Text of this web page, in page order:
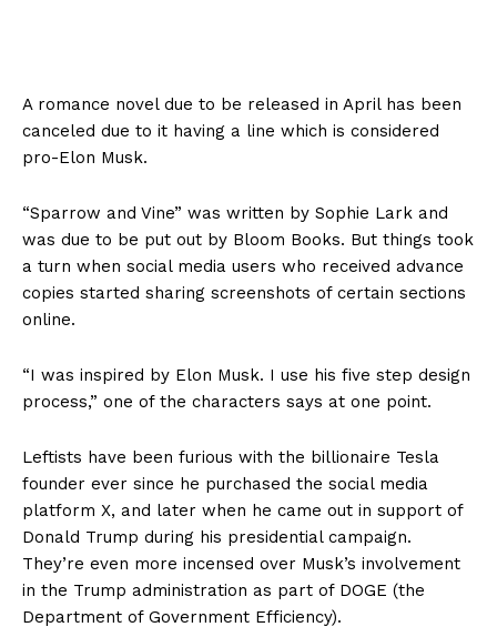
A romance novel due to be released in April has been
canceled due to it having a line which is considered
pro-Elon Musk.
“Sparrow and Vine” was written by Sophie Lark and
was due to be put out by Bloom Books. But things took
a turn when social media users who received advance
copies started sharing screenshots of certain sections
online.
“I was inspired by Elon Musk. I use his five step design
process,” one of the characters says at one point.
Leftists have been furious with the billionaire Tesla
founder ever since he purchased the social media
platform X, and later when he came out in support of
Donald Trump during his presidential campaign.
They’re even more incensed over Musk’s involvement
in the Trump administration as part of DOGE (the
Department of Government Efficiency).